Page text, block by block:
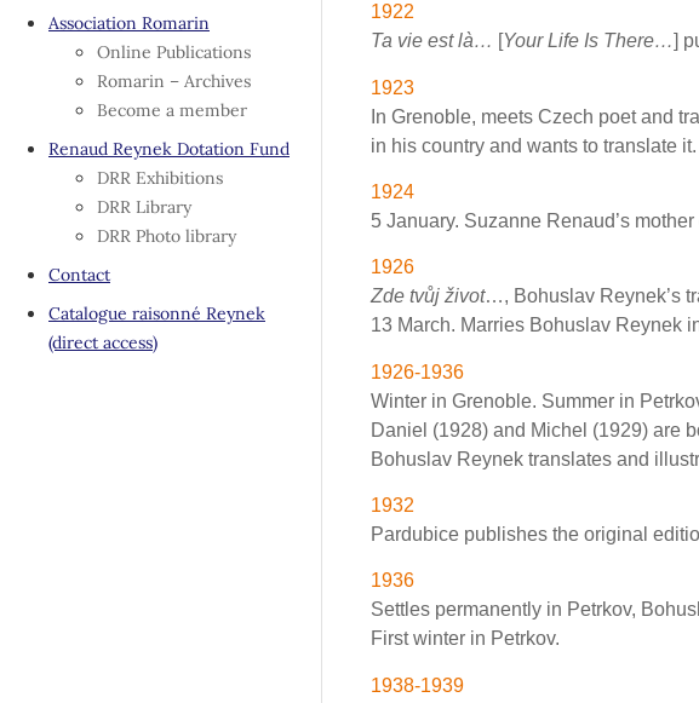
Association Romarin
Online Publications
Romarin – Archives
Become a member
Renaud Reynek Dotation Fund
DRR Exhibitions
DRR Library
DRR Photo library
Contact
Catalogue raisonné Reynek
(direct access)
1922
Ta vie est là… [Your Life Is There…]
1923
In Grenoble, meets Czech poet and
in his country and wants to translate it.
1924
5 January. Suzanne Renaud’s
1926
Zde tvůj život…, Bohuslav Reynek’s
13 March. Marries Bohuslav Reynek
1926-1936
Winter in Grenoble. Summer in
Daniel (1928) and Michel (1929) are
Bohuslav Reynek translates and
1932
Pardubice publishes the original
1936
Settles permanently in Petrkov,
First winter in Petrkov.
1938-1939